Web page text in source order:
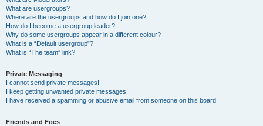
What are usergroups?
Where are the usergroups and how do I join one?
How do I become a usergroup leader?
Why do some usergroups appear in a different colour?
What is a “Default usergroup”?
What is “The team” link?
Private Messaging
I cannot send private messages!
I keep getting unwanted private messages!
I have received a spamming or abusive email from someone on this board!
Friends and Foes